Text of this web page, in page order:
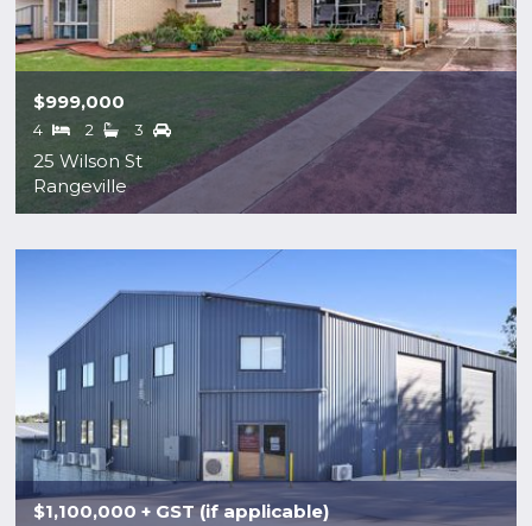
25 Wilson St
Rangeville
$999,000
4 2 3
$1,100,000 + GST (if applicable)